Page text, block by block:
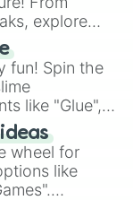
explore
more. Let
you land on
burger.
fun! Spin the
like "Glue",
and more.
to vibrant
a new
wheel for
like